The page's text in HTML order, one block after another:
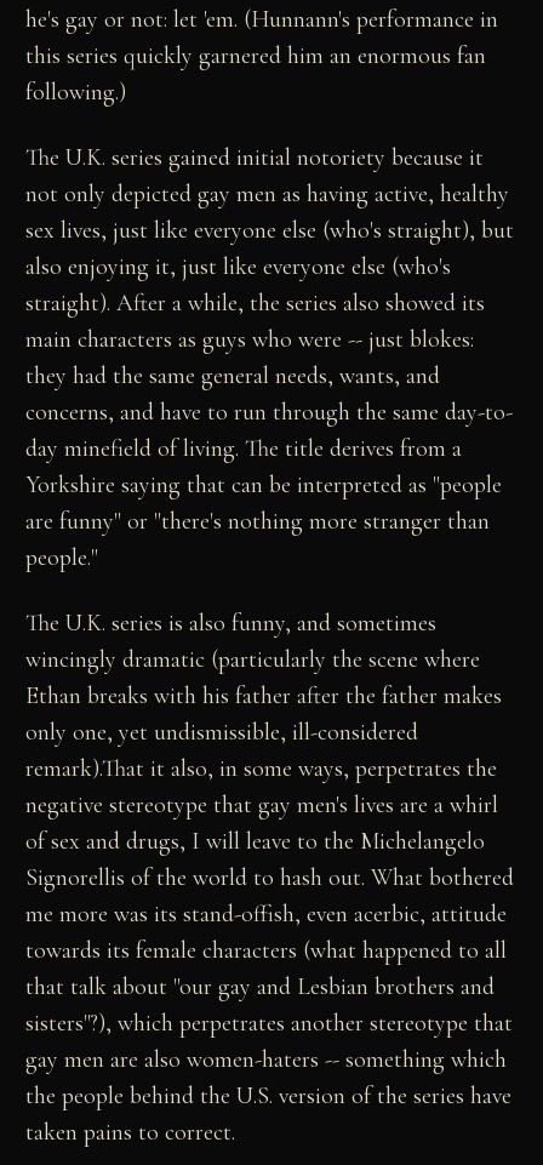
he's gay or not: let 'em. (Hunnann's performance in
this series quickly garnered him an enormous fan
following.)
The U.K. series gained initial notoriety because it
not only depicted gay men as having active, healthy
sex lives, just like everyone else (who's straight), but
also enjoying it, just like everyone else (who's
straight). After a while, the series also showed its
main characters as guys who were -- just blokes:
they had the same general needs, wants, and
concerns, and have to run through the same day-to-
day minefield of living. The title derives from a
Yorkshire saying that can be interpreted as "people
are funny" or "there's nothing more stranger than
people."
The U.K. series is also funny, and sometimes
wincingly dramatic (particularly the scene where
Ethan breaks with his father after the father makes
only one, yet undismissible, ill-considered
remark).That it also, in some ways, perpetrates the
negative stereotype that gay men's lives are a whirl
of sex and drugs, I will leave to the Michelangelo
Signorellis of the world to hash out. What bothered
me more was its stand-offish, even acerbic, attitude
towards its female characters (what happened to all
that talk about "our gay and Lesbian brothers and
sisters"?), which perpetrates another stereotype that
gay men are also women-haters -- something which
the people behind the U.S. version of the series have
taken pains to correct.